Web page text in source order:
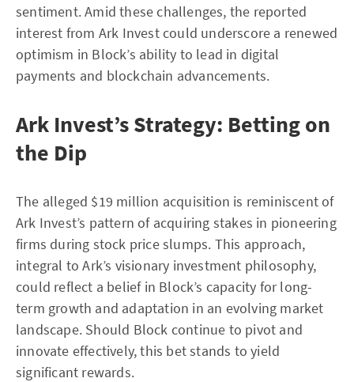
sentiment. Amid these challenges, the reported
interest from Ark Invest could underscore a renewed
optimism in Block’s ability to lead in digital
payments and blockchain advancements.
Ark Invest’s Strategy: Betting on
the Dip
The alleged $19 million acquisition is reminiscent of
Ark Invest’s pattern of acquiring stakes in pioneering
firms during stock price slumps. This approach,
integral to Ark’s visionary investment philosophy,
could reflect a belief in Block’s capacity for long-
term growth and adaptation in an evolving market
landscape. Should Block continue to pivot and
innovate effectively, this bet stands to yield
significant rewards.